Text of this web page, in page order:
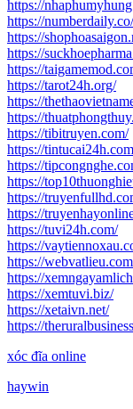
https://
https://numberdaily.co/
https://
https://
https://
https://tarot24h.org/
https://
https://
https://tibitruyen.com/
https://
https://
https://
https://
https://
https://tuvi24h.com/
https://
https://
https://
https://xemtuvi.biz/
https://xetaivn.net/
https://
xóc đĩa online
haywin